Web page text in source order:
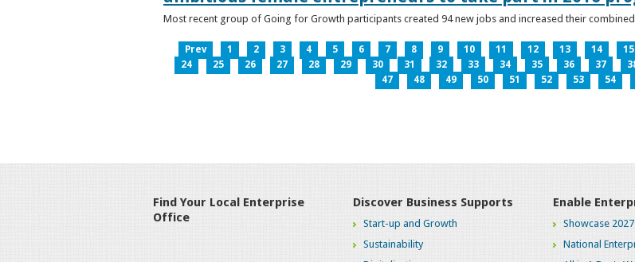
Most recent group of Going for Growth participants created 94 new jobs and increased their
Prev 1 2 3 4 5 6 7 8 9 10 11 12 13 14 15
24
25 26 27 28 29 30 31 32 33 34 35 36 37
47
48 49 50 51 52 53 54
Find Your Local Enterprise
Office
Discover Business Supports
Start-up and Growth
Sustainability
Enable
Showcase
National